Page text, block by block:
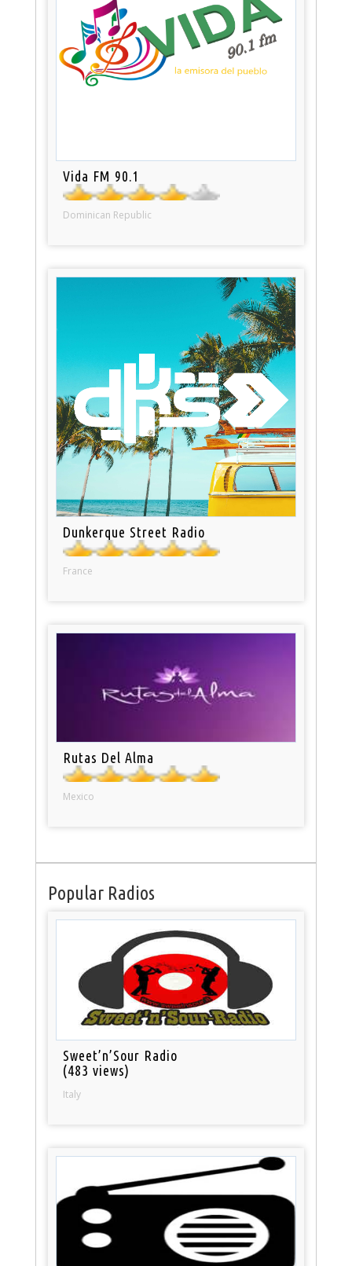
Vida FM 90.1
Dominican Republic
Dunkerque Street Radio
France
Rutas Del Alma
Mexico
Popular Radios
Sweet’n’Sour Radio
(483 views)
Italy